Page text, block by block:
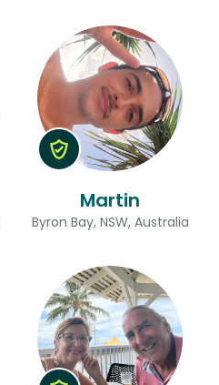
Martin
Byron Bay, NSW, Australia